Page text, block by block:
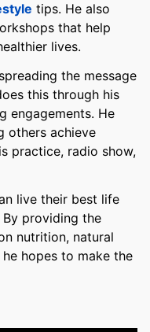
tips. He also
that help
lives.
the message
this through his
engagements. He
others achieve
practice, radio show,
live their best life
providing the
nutrition, natural
hopes to make the